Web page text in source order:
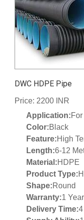
DWC HDPE Pipe
Price: 2200 INR
Application:
Color:Black
Feature:High
Length:6-12
Material:HDPE
Product Type:
Shape:Round
Warranty:1 Year
Delivery Time: